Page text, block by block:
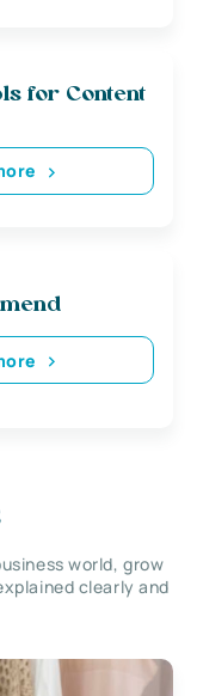
for Content
world, grow
clearly and